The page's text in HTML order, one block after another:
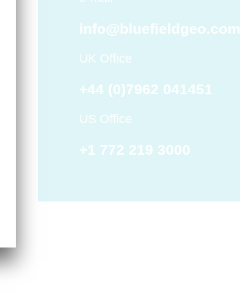
info@bluefieldgeo.com
UK Office
+44 (0)7962 041451
US Office
+1 772 219 3000